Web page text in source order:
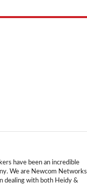
have been an incredible
We are Newcom Networks
dealing with both Heidy &